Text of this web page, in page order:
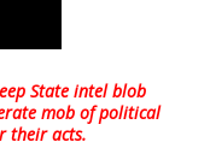
State intel blob
mob of political
their acts.